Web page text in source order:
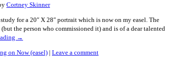
Cortney Skinner
for a 20″ X 28″ portrait which is now on my easel. The
the person who commissioned it) and is of a dear talented
→
on Now (easel) | Leave a comment